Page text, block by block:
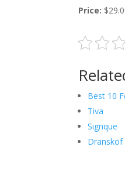
Price:
Best 10
Tiva
Signque
Dranskof